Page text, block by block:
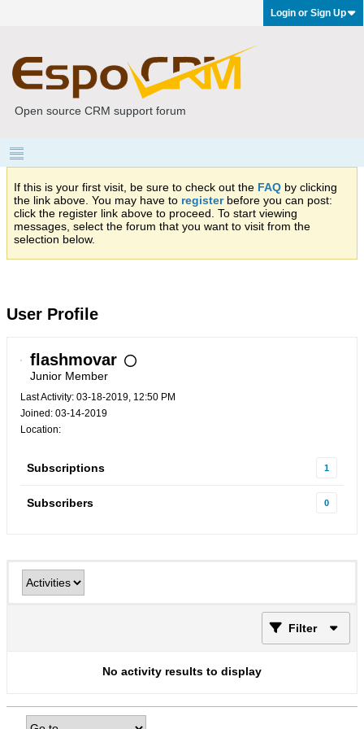
Login or Sign Up
Open source CRM support forum
If this is your first visit, be sure to check out the FAQ by clicking
the link above. You may have to registerbefore you can post:
click the register link above to proceed. To start viewing
messages, select the forum that you want to visit from the
selection below.
User Profile
flashmovar
Junior Member
Last Activity: 03-18-2019, 12:50 PM
Joined: 03-14-2019
Location:
Subscriptions 1
Subscribers 0
Filter
No activity results to display